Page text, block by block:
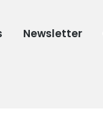
Newsletter